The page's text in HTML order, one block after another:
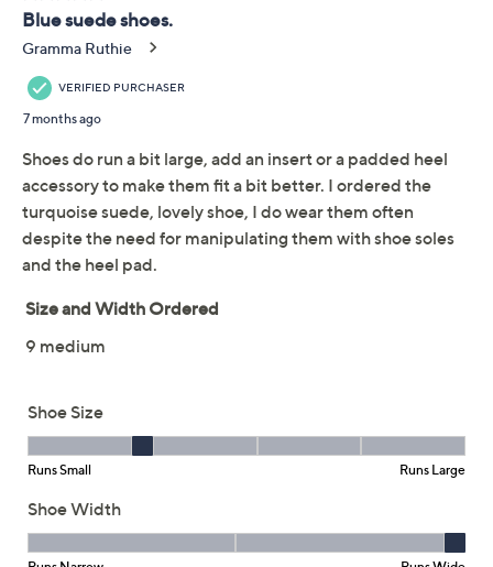
Previously recorded videos may contain expired pricing, exclusivity
claims, or promotional offers.
Revitalign Orthotic
Maple
3.3 (29)